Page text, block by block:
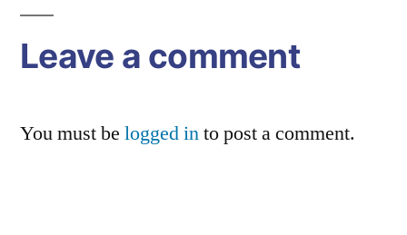
Leave a comment
You must be logged into post a comment.